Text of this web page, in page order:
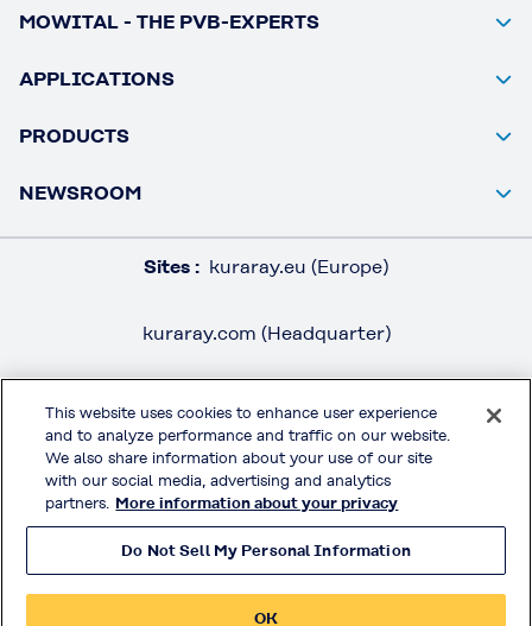
MOWITAL - THE PVB-EXPERTS
APPLICATIONS
PRODUCTS
NEWSROOM
Sites : kuraray.eu (Europe)
kuraray.com (Headquarter)
LEGAL / IMPRINT
PRIVACY POLICY
TERMS & CONDITIONS
MOWITAL® on Social Media
This website uses cookies to enhance user experience
and to analyze performance and traffic on our website.
We also share information about your use of our site
with our social media, advertising and analytics
partners. More information about your privacy
Do Not Sell My Personal Information
OK